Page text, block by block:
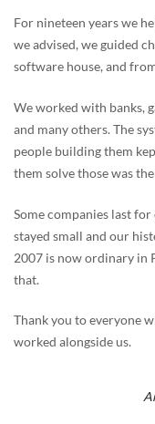
For nineteen years we
we advised, we guided
software house, and
We worked with banks,
and many others. The
people building them
them solve those was
Some companies last
stayed small and our
2007 is now ordinary in
that.
Thank you to everyone
worked alongside us.